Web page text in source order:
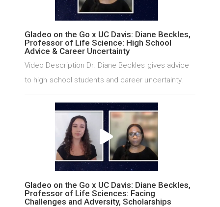
Gladeo on the Go x UC Davis: Diane Beckles,
Professor of Life Science: High School
Advice & Career Uncertainty
Video Description Dr. Diane Beckles gives advice
to high school students and career uncertainty.
Gladeo on the Go x UC Davis: Diane Beckles,
Professor of Life Sciences: Facing
Challenges and Adversity, Scholarships